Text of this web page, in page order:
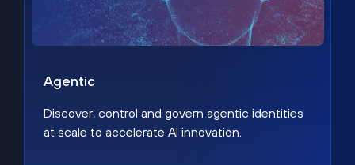
Agentic
Discover, control and govern agentic identities
at scale to accelerate AI innovation.